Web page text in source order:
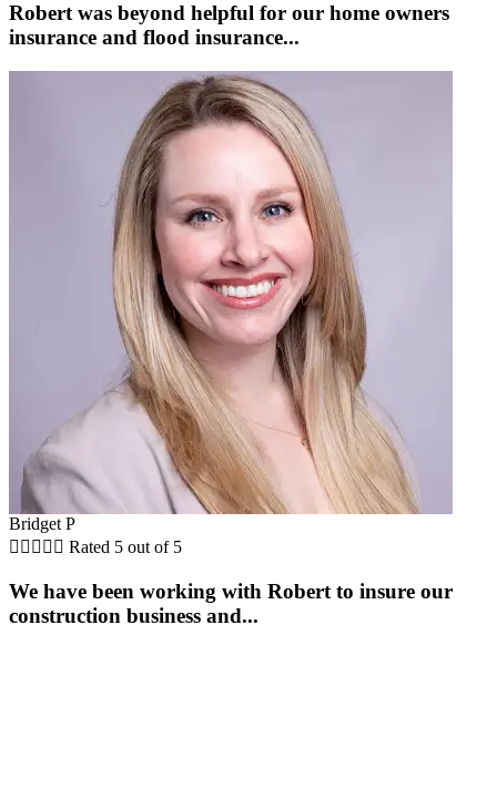
Robert was beyond helpful for our home owners
insurance and flood insurance...
Bridget P
     Rated 5 out of 5
We have been working with Robert to insure our
construction business and...